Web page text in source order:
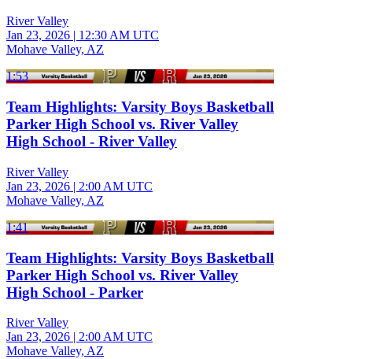
River Valley
Jan 23, 2026 | 12:30 AM UTC
Mohave Valley, AZ
1:53
Team Highlights: Varsity Boys Basketball
Parker High School vs. River Valley
High School - River Valley
River Valley
Jan 23, 2026 | 2:00 AM UTC
Mohave Valley, AZ
1:41
Team Highlights: Varsity Boys Basketball
Parker High School vs. River Valley
High School - Parker
River Valley
Jan 23, 2026 | 2:00 AM UTC
Mohave Valley, AZ